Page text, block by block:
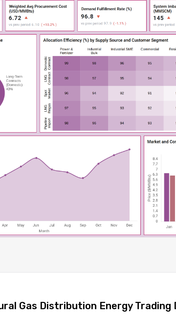
Gas Distribution Energy Trading